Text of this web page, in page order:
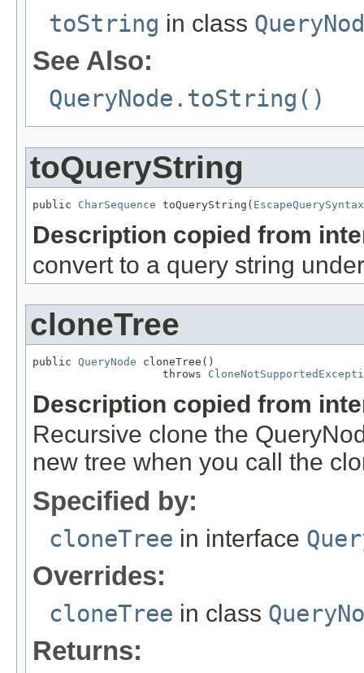
toString in class
See Also:
QueryNode.toString()
toQueryString
public CharSequence toQueryString( EscapeQuerySyntax
Description copied from
convert to a query string
cloneTree
public QueryNode cloneTree()
                    throws
Description copied from
Recursive clone the
new tree when you call the
Specified by:
cloneTree in interface
Overrides:
cloneTree in class
Returns: